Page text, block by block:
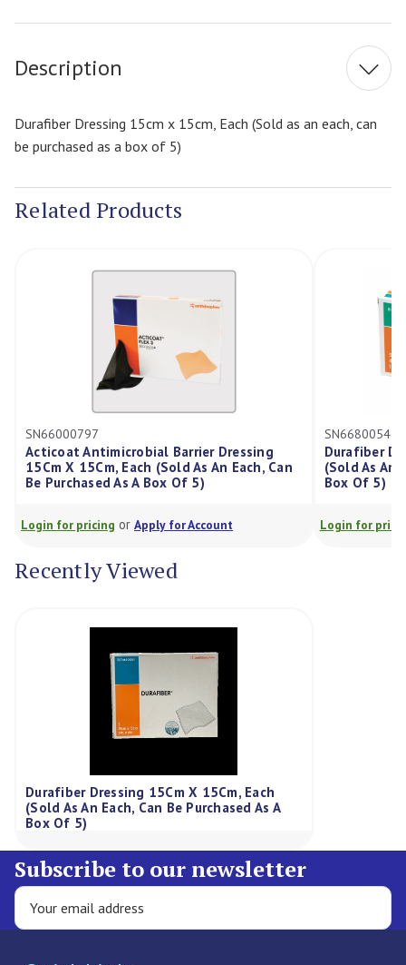
Stock:
Description
Durafiber Dressing 15cm x 15cm, Each (Sold as an each, can
be purchased as a box of 5)
Related Products
SN66000797
Acticoat Antimicrobial Barrier Dressing
15Cm X 15Cm, Each (Sold As An Each, Can
Be Purchased As A Box Of 5)
Login for pricing or Apply for Account
SN66800546
Durafiber
(Sold As An
Box Of 5)
Login for
Recently Viewed
Durafiber Dressing 15Cm X 15Cm, Each
(Sold As An Each, Can Be Purchased As A
Box Of 5)
Subscribe to our newsletter